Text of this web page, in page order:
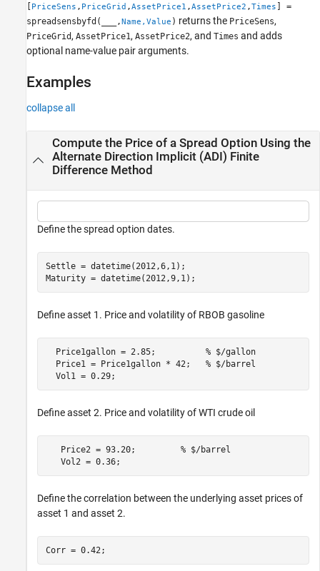
[PriceSens , PriceGrid ,AssetPrice1 ,AssetPrice2 ,Times ] =
spreadsensbyfd(
,Name,Value ) returns the PriceSens,
PriceGrid , AssetPrice1, AssetPrice2, and Times and adds
optional name-value pair arguments.
Examples
collapse all
Compute the Price of a Spread Option Using the
Alternate Direction Implicit (ADI) Finite
Difference Method
Define the spread option dates.
Settle = datetime(2012,6,1);
Maturity = datetime(2012,9,1);
Define asset 1. Price and volatility of RBOB gasoline
  Price1gallon = 2.85;
% $/gallon
  Price1 = Price1gallon * 42;
% $/barrel
  Vol1 = 0.29;
Define asset 2. Price and volatility of WTI crude oil
   Price2 = 93.20;
% $/barrel
   Vol2 = 0.36;
Define the correlation between the underlying asset prices of
asset 1 and asset 2.
Corr = 0.42;